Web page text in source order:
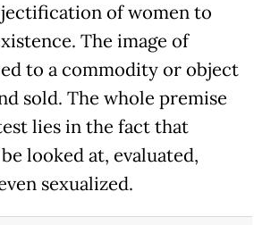
of women to
The image of
to a commodity or object
sold. The whole premise
lies in the fact that
looked at, evaluated,
sexualized.